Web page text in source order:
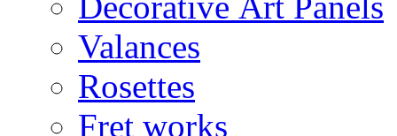
Valances
Rosettes
Fret works